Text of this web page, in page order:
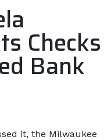
Checks
Bank
it, the Milwaukee